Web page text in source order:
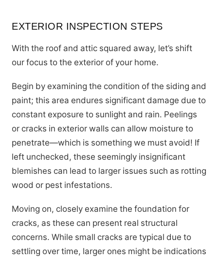
EXTERIOR INSPECTION STEPS
With the roof and attic squared away, let’s shift
our focus to the exterior of your home.
Begin by examining the condition of the siding and
paint; this area endures significant damage due to
constant exposure to sunlight and rain. Peelings
or cracks in exterior walls can allow moisture to
penetrate—which is something we must avoid! If
left unchecked, these seemingly insignificant
blemishes can lead to larger issues such as rotting
wood or pest infestations.
Moving on, closely examine the foundation for
cracks, as these can present real structural
concerns. While small cracks are typical due to
settling over time, larger ones might be indications